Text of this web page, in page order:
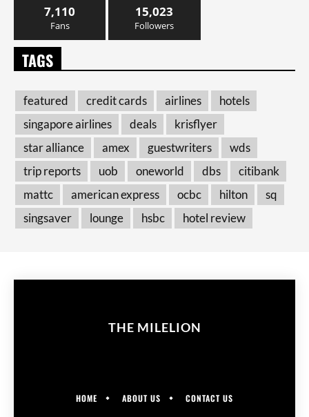
7,110
Fans
15,023
Followers
TAGS
featured credit cards airlines
hotels
singapore airlines
deals
krisflyer
star alliance
amex guestwriters
wds
trip reports
uob oneworld dbs
citibank
mattc
american express ocbc hilton
sq
singsaver
lounge hsbc hotel review
THE MILELION
HOME ABOUT US CONTACT US